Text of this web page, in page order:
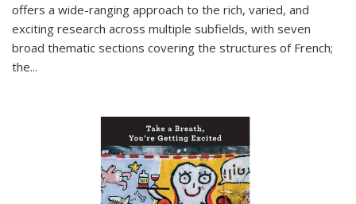
offers a wide-ranging approach to the rich, varied, and
exciting research across multiple subfields, with seven
broad thematic sections covering the structures of French;
the...